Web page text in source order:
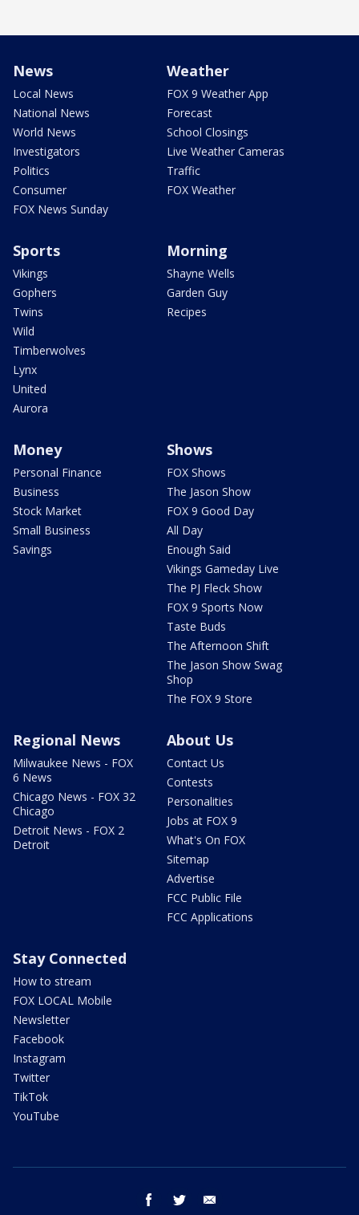
News
Local News
National News
World News
Investigators
Politics
Consumer
FOX News Sunday
Weather
FOX 9 Weather App
Forecast
School Closings
Live Weather Cameras
Traffic
FOX Weather
Sports
Vikings
Gophers
Twins
Wild
Timberwolves
Lynx
United
Aurora
Morning
Shayne Wells
Garden Guy
Recipes
Money
Personal Finance
Business
Stock Market
Small Business
Savings
Shows
FOX Shows
The Jason Show
FOX 9 Good Day
All Day
Enough Said
Vikings Gameday Live
The PJ Fleck Show
FOX 9 Sports Now
Taste Buds
The Afternoon Shift
The Jason Show Swag
Shop
The FOX 9 Store
Regional News
Milwaukee News - FOX
6 News
Chicago News - FOX 32
Chicago
Detroit News - FOX 2
Detroit
About Us
Contact Us
Contests
Personalities
Jobs at FOX 9
What's On FOX
Sitemap
Advertise
FCC Public File
FCC Applications
Stay Connected
How to stream
FOX LOCAL Mobile
Newsletter
Facebook
Instagram
Twitter
TikTok
YouTube
facebook twitter